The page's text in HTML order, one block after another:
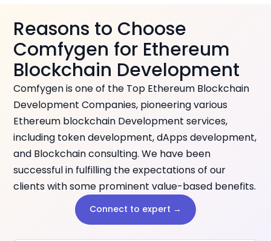
Reasons to Choose
Comfygen for Ethereum
Blockchain Development
Comfygen is one of the Top Ethereum Blockchain
Development Companies, pioneering various
Ethereum blockchain Development services,
including token development, dApps development,
and Blockchain consulting. We have been
successful in fulfilling the expectations of our
clients with some prominent value-based benefits.
Connect to expert →